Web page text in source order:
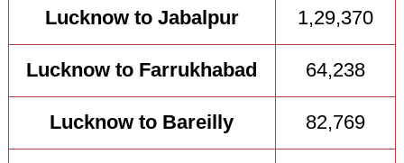
Lucknow to Jabalpur 1,29,370
Lucknow to Farrukhabad 64,238
Lucknow to Bareilly 82,769